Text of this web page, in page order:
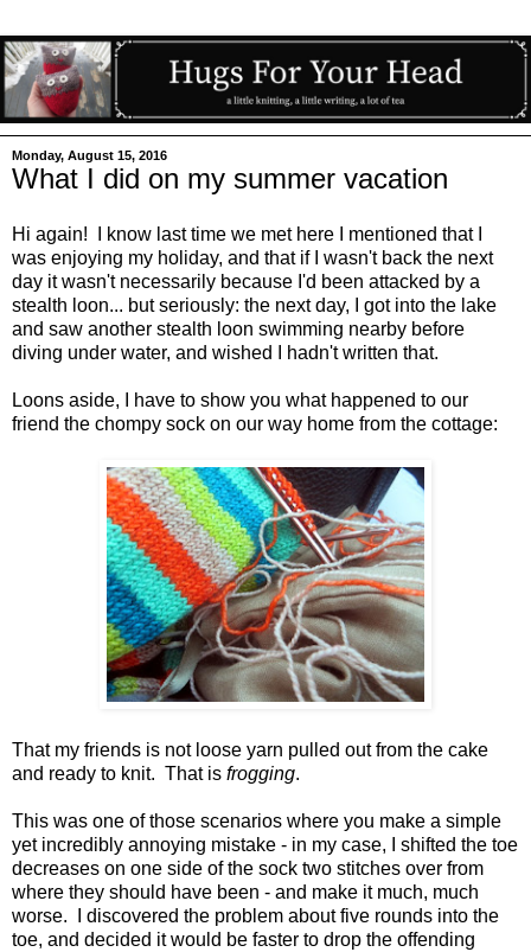
Monday, August 15, 2016
What I did on my summer vacation
Hi again! I know last time we met here I mentioned that I
was enjoying my holiday, and that if I wasn't back the next
day it wasn't necessarily because I'd been attacked by a
stealth loon... but seriously: the next day, I got into the lake
and saw another stealth loon swimming nearby before
diving under water, and wished I hadn't written that.
Loons aside, I have to show you what happened to our
friend the chompy sock on our way home from the cottage:
That my friends is not loose yarn pulled out from the cake
and ready to knit. That is frogging.
This was one of those scenarios where you make a simple
yet incredibly annoying mistake - in my case, I shifted the toe
decreases on one side of the sock two stitches over from
where they should have been - and make it much, much
worse. I discovered the problem about five rounds into the
toe, and decided it would be faster to drop the offending